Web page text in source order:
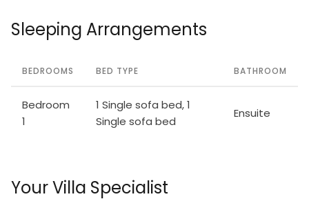
Sleeping Arrangements
BEDROOMS BED TYPE BATHROOM
Bedroom
1
1 Single sofa bed, 1
Single sofa bed
Ensuite
Your Villa Specialist